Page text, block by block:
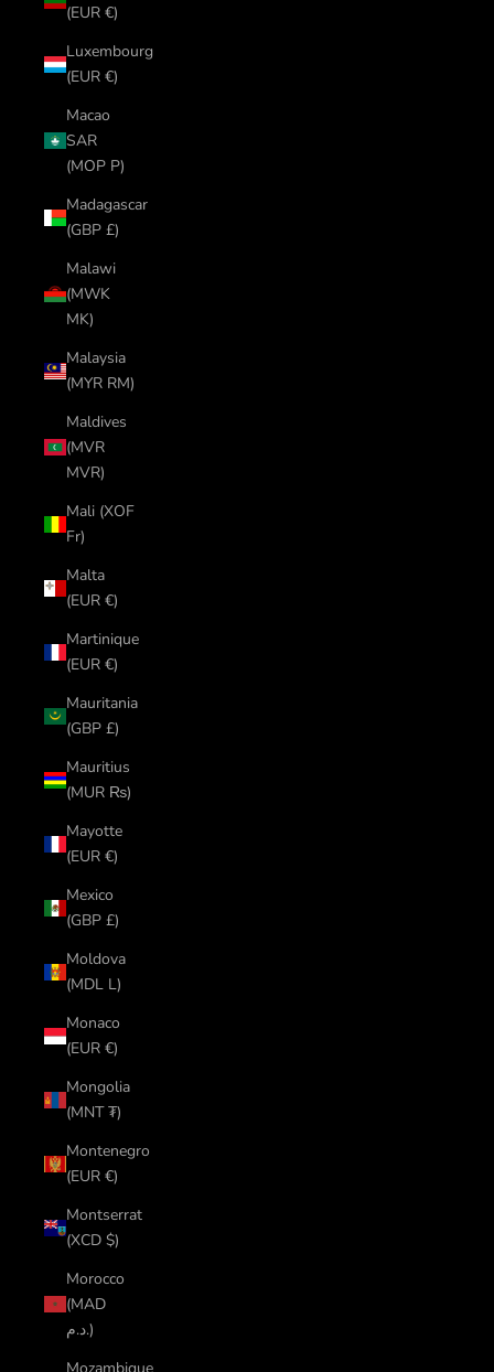
(EUR €)
Luxembourg
(EUR €)
Macao
SAR
(MOP P)
Madagascar
(GBP £)
Malawi
(MWK
MK)
Malaysia
(MYR RM)
Maldives
(MVR
MVR)
Mali (XOF
Fr)
Malta
(EUR €)
Martinique
(EUR €)
Mauritania
(GBP £)
Mauritius
(MUR ₨)
Mayotte
(EUR €)
Mexico
(GBP £)
Moldova
(MDL L)
Monaco
(EUR €)
Mongolia
(MNT ₮)
Montenegro
(EUR €)
Montserrat
(XCD $)
Morocco
(MAD
د.م.)